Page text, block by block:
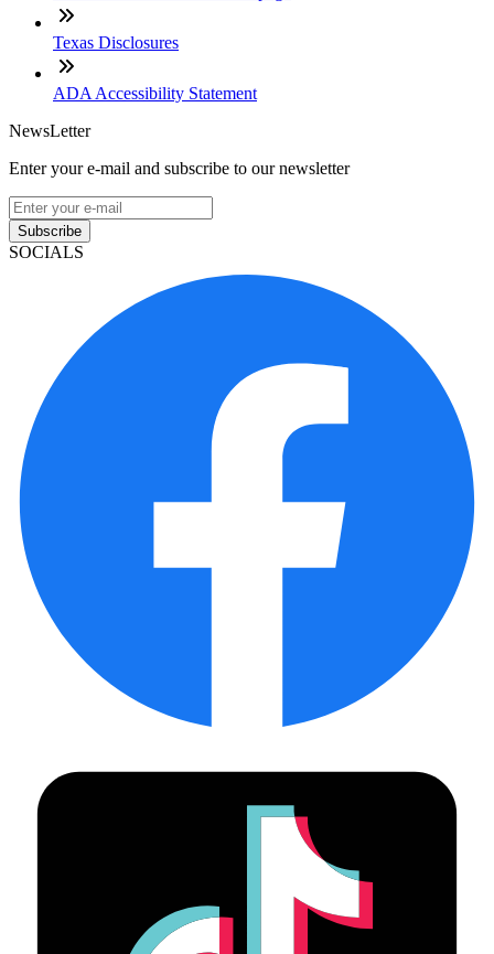
Texas Disclosures
ADA Accessibility Statement
NewsLetter
Enter your e-mail and subscribe to our newsletter
Subscribe
SOCIALS